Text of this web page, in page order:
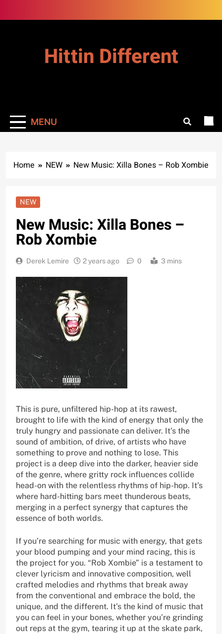
to
Hittin Different
MENU
Home NEW New Music: Xilla Bones – Rob Xombie
NEW
New Music: Xilla Bones –
Rob Xombie
Derek Lemire 2 years ago 0 3 mins
This is pure, unfiltered hip-hop at its rawest,
brought to life with the kind of energy that only the
truly hungry and passionate can deliver. It’s the
sound of ambition, of drive, of artists who have
something to prove and nothing to lose. This
project is a deep dive into the darker, heavier side
of the genre, where gritty rock influences collide
head-on with the relentless rhythms of hip-hop. It’s
where hard-hitting bars meet thunderous beats,
merging in a perfect synergy that captures the
essence of both worlds.
If you’re searching for music with energy, that gets
your blood pumping and your mind racing, this is
the project for you. “Rob Xombie” is a testament to
clever lyricism and innovative composition, well
crafted melodies and rhythms that break away
from the conventional and embrace the bold, the
unique, and the different. It’s the kind of music that
you can feel in your bones, whether you’re grinding
out reps at the gym, tearing it up at the skate park,